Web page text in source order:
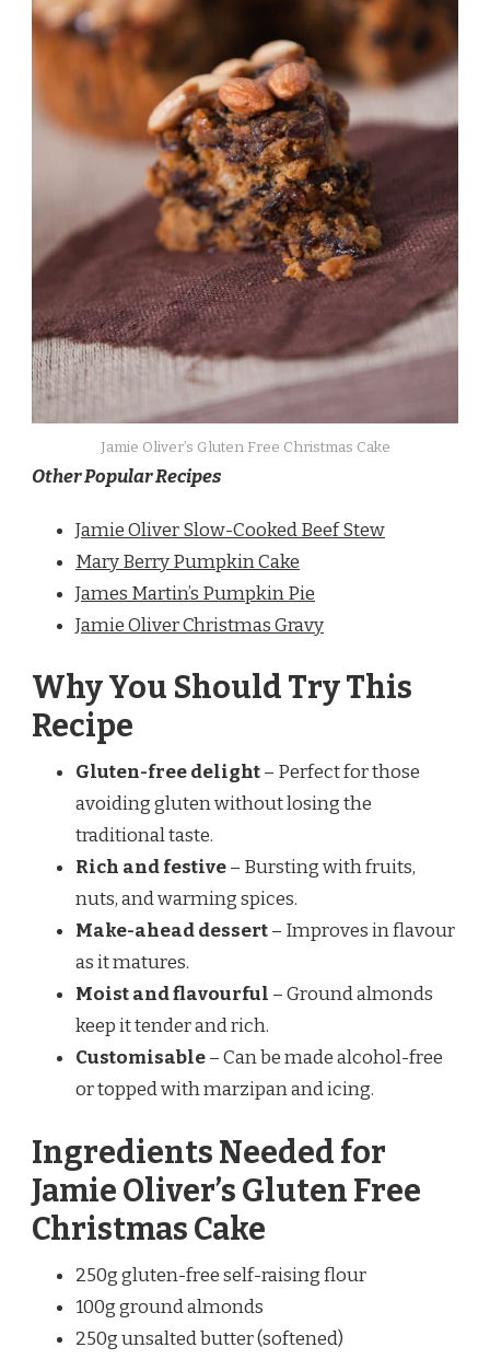
Jamie Oliver’s Gluten Free Christmas Cake
Other Popular Recipes
Jamie Oliver Slow-Cooked Beef Stew
Mary Berry Pumpkin Cake
James Martin’s Pumpkin Pie
Jamie Oliver Christmas Gravy
Why You Should Try This
Recipe
Gluten-free delight– Perfect for those
avoiding gluten without losing the
traditional taste.
Rich and festive– Bursting with fruits,
nuts, and warming spices.
Make-ahead dessert– Improves in flavour
as it matures.
Moist and flavourful – Ground almonds
keep it tender and rich.
Customisable– Can be made alcohol-free
or topped with marzipan and icing.
Ingredients Needed for
Jamie Oliver’s Gluten Free
Christmas Cake
250g gluten-free self-raising flour
100g ground almonds
250g unsalted butter (softened)